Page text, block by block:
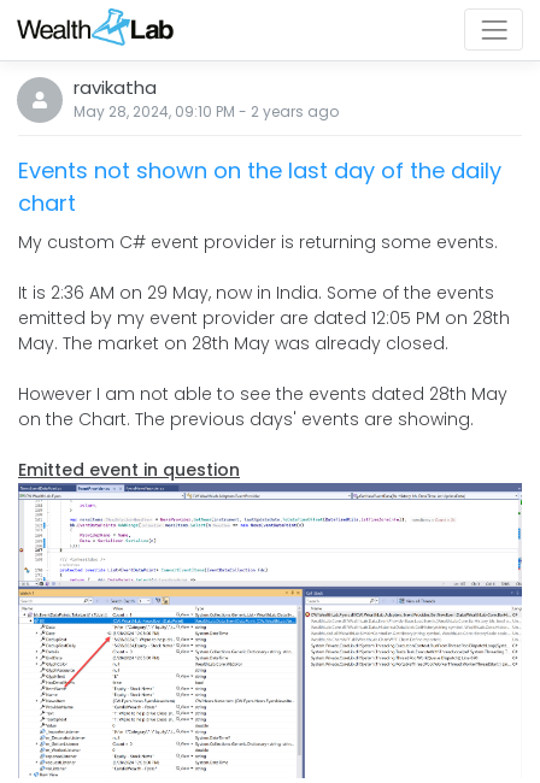
ravikatha
May 28, 2024, 09:10 PM - 2 years ago
Events not shown on the last day of the daily
chart
My custom C# event provider is returning some events.
It is 2:36 AM on 29 May, now in India. Some of the events
emitted by my event provider are dated 12:05 PM on 28th
May. The market on 28th May was already closed.
However I am not able to see the events dated 28th May
on the Chart. The previous days' events are showing.
Emitted event in question